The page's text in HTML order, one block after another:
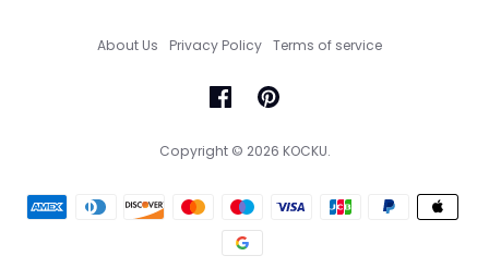
About Us Privacy Policy Terms of service
Copyright © 2026 KOCKU.